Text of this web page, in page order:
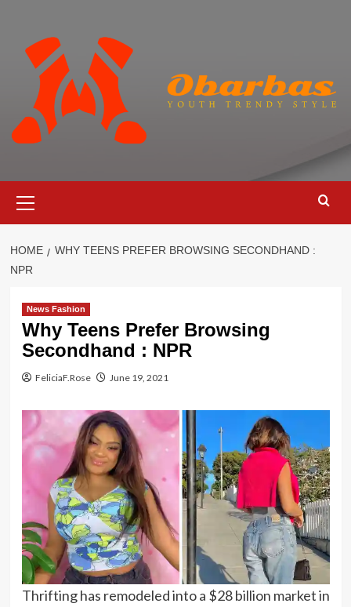
content
Menu
HOME
WHY TEENS PREFER BROWSING SECONDHAND :
NPR
News Fashion
Why Teens Prefer Browsing
Secondhand : NPR
FeliciaF.Rose June 19, 2021
Thrifting has remodeled into a $28 billion market in